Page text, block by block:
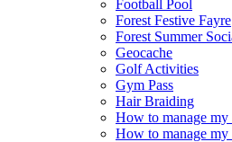
Football Pool
Forest Festive Fayre
Forest Summer
Geocache
Golf Activities
Gym Pass
Hair Braiding
How to manage
How to manage my